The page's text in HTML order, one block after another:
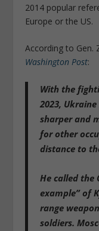
2014 popular
Europe or the US.
According to Gen.
Washington Post:
With the
2023,
sharper and
for other
distance to
He called the
example” of
range
soldiers.